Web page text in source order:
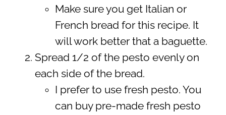
Make sure you get Italian or
French bread for this recipe. It
will work better that a baguette.
Spread 1/2 of the pesto evenly on
each side of the bread.
I prefer to use fresh pesto. You
can buy pre-made fresh pesto